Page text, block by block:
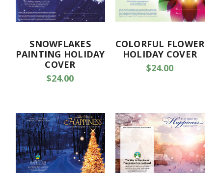
SNOWFLAKES
PAINTING HOLIDAY
COVER
$24.00
COLORFUL FLOWER
HOLIDAY COVER
$24.00